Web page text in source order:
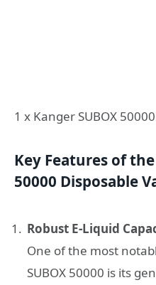
1 x Kanger SUBOX
Key Features of
50000 Disposable
Robust E-Liquid
One of the most
SUBOX 50000 is its